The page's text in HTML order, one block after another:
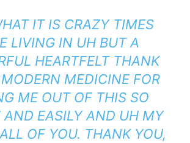
IT IS CRAZY TIMES
LIVING IN UH BUT A
HEARTFELT THANK
MEDICINE FOR
ME OUT OF THIS SO
AND EASILY AND UH MY
OF YOU. THANK YOU,